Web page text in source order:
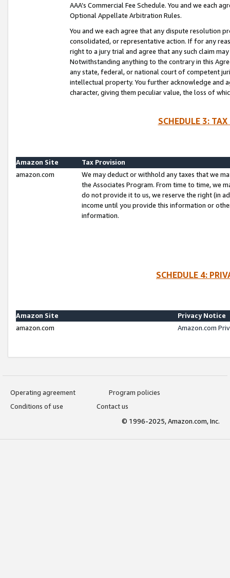
AAA’s Commercial Fee Schedule. You and we each
Optional Appellate Arbitration Rules.
You and we each agree that any dispute resolution
consolidated, or representative action. If for any
right to a jury trial and agree that any such claim
Notwithstanding anything to the contrary in this
any state, federal, or national court of competent
intellectual property. You further acknowledge and
character, giving them peculiar value, the loss of
SCHEDULE 3:
Amazon Site
Tax Provision
amazon.com
We may deduct or withhold any taxes that we
the Associates Program. From time to time, we
do not provide it to us, we reserve the right (in
income until you provide this information or
information.
SCHEDULE 4:
Amazon Site
Privacy Notice
amazon.com
Amazon.com
Operating agreement
Program policies
Conditions of use
Contact us
© 1996-2025, Amazon.com, Inc.